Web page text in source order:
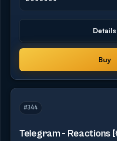
Details
Buy
#344
Telegram -